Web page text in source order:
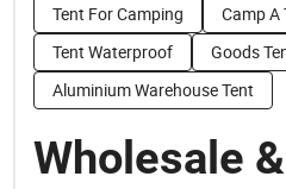
Tent For Camping
Camp A
Tent Waterproof
Goods
Aluminium Warehouse Tent
Wholesale